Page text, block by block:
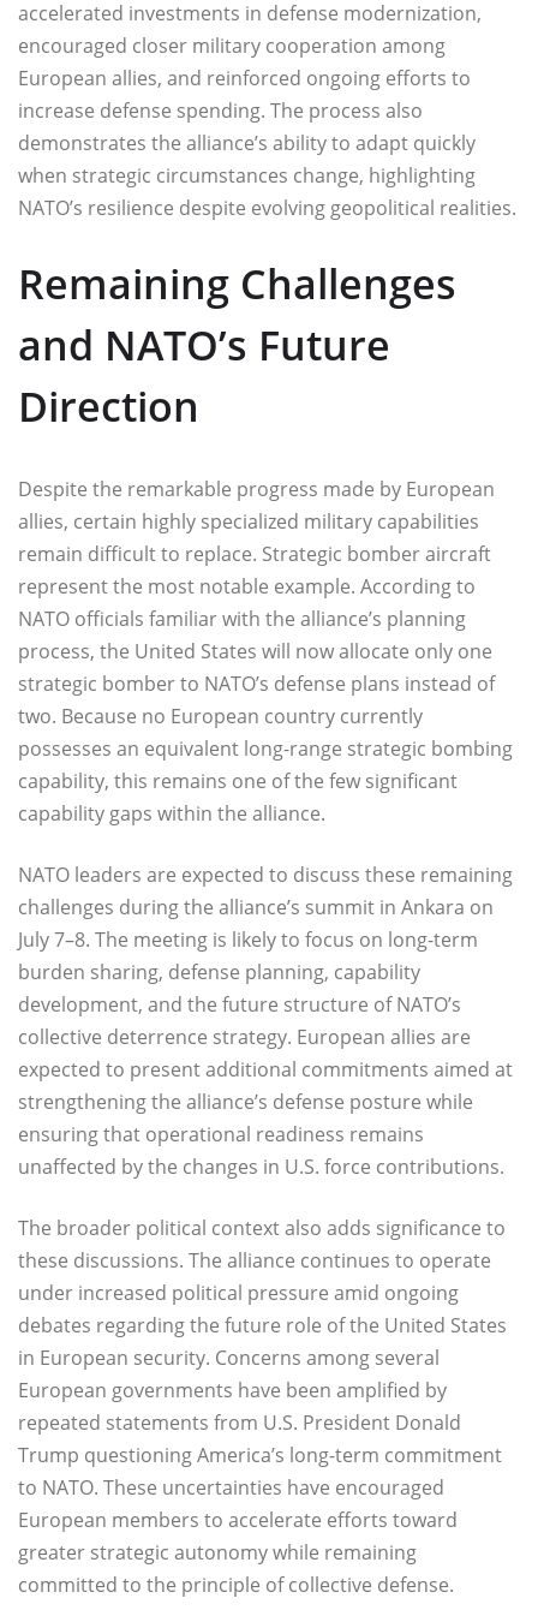
accelerated investments in defense modernization,
encouraged closer military cooperation among
European allies, and reinforced ongoing efforts to
increase defense spending. The process also
demonstrates the alliance’s ability to adapt quickly
when strategic circumstances change, highlighting
NATO’s resilience despite evolving geopolitical realities.
Remaining Challenges
and NATO’s Future
Direction
Despite the remarkable progress made by European
allies, certain highly specialized military capabilities
remain difficult to replace. Strategic bomber aircraft
represent the most notable example. According to
NATO officials familiar with the alliance’s planning
process, the United States will now allocate only one
strategic bomber to NATO’s defense plans instead of
two. Because no European country currently
possesses an equivalent long-range strategic bombing
capability, this remains one of the few significant
capability gaps within the alliance.
NATO leaders are expected to discuss these remaining
challenges during the alliance’s summit in Ankara on
July 7–8. The meeting is likely to focus on long-term
burden sharing, defense planning, capability
development, and the future structure of NATO’s
collective deterrence strategy. European allies are
expected to present additional commitments aimed at
strengthening the alliance’s defense posture while
ensuring that operational readiness remains
unaffected by the changes in U.S. force contributions.
The broader political context also adds significance to
these discussions. The alliance continues to operate
under increased political pressure amid ongoing
debates regarding the future role of the United States
in European security. Concerns among several
European governments have been amplified by
repeated statements from U.S. President Donald
Trump questioning America’s long-term commitment
to NATO. These uncertainties have encouraged
European members to accelerate efforts toward
greater strategic autonomy while remaining
committed to the principle of collective defense.